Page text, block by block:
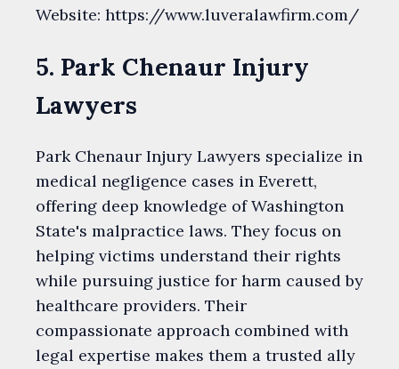
Website: https://www.luveralawfirm.com/
5. Park Chenaur Injury
Lawyers
Park Chenaur Injury Lawyers specialize in
medical negligence cases in Everett,
offering deep knowledge of Washington
State's malpractice laws. They focus on
helping victims understand their rights
while pursuing justice for harm caused by
healthcare providers. Their
compassionate approach combined with
legal expertise makes them a trusted ally